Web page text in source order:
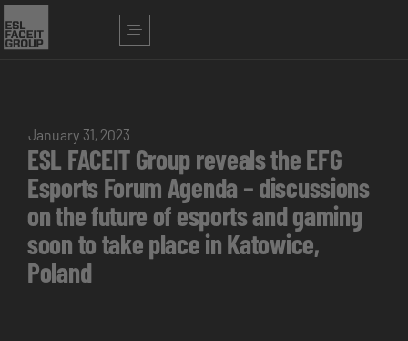
January 31, 2023
ESL FACEIT Group reveals the EFG
Esports Forum Agenda – discussions
on the future of esports and gaming
soon to take place in Katowice,
Poland